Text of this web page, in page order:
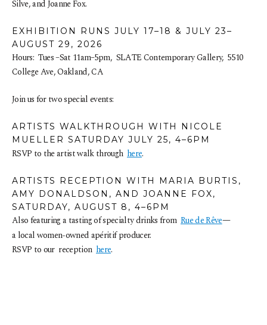
Silve, and Joanne Fox.
EXHIBITION RUNS JULY 17–18 & JULY 23–
AUGUST 29, 2026
Hours:  Tues –Sat 11am–5pm,  SLATE Contemporary Gallery,  5510
College Ave, Oakland, CA
Join us for two special events:
ARTISTS WALKTHROUGH WITH NICOLE
MUELLER SATURDAY JULY 25, 4–6PM
RSVP to the artist walk through here.
ARTISTS RECEPTION WITH MARIA BURTIS,
AMY DONALDSON, AND JOANNE FOX,
SATURDAY, AUGUST 8, 4–6PM
Also featuring a tasting of specialty drinks from Rue de Rêve—
a local women-owned apéritif producer.
RSVP to our  reception here.